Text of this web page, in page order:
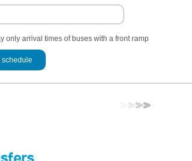
only arrival times of buses with a front ramp
schedule